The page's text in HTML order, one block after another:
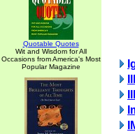
Quotable Quotes
Wit and Wisdom for All
Occasions from America's Most
Popular Magazine